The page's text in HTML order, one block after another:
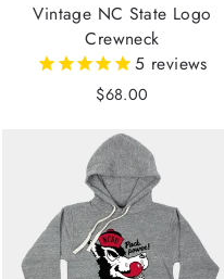
Vintage NC State Logo
Crewneck
5 reviews
$68.00